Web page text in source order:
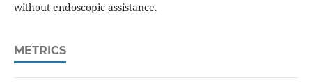
without endoscopic assistance.
METRICS